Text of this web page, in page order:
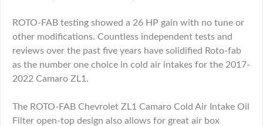
ROTO-FAB testing showed a 26 HP gain with no tune or
other modifications. Countless independent tests and
reviews over the past five years have solidified Roto-fab
as the number one choice in cold air intakes for the 2017-
2022 Camaro ZL1.
The ROTO-FAB Chevrolet ZL1 Camaro Cold Air Intake Oil
Filter open-top design also allows for great air box